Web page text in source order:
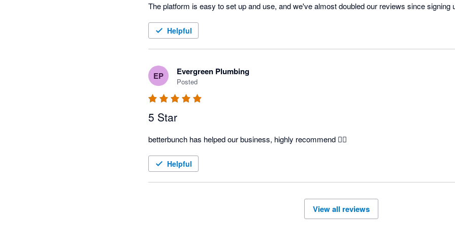
The platform is easy to set up and use, and we've almost doubled our reviews since signing
Helpful
EP Evergreen Plumbing
Posted
5 Star
betterbunch has helped our business, highly recommend 👍🏽
Helpful
View all reviews